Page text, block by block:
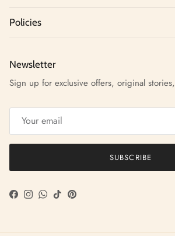
Policies
Newsletter
Sign up for exclusive offers, original
SUBSCRIBE
Facebook
Instagram
WhatsApp
TikTokPinterest